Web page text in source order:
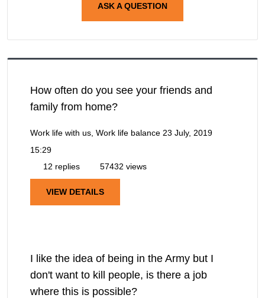
ASK A QUESTION
How often do you see your friends and
family from home?
Work life with us, Work life balance 23 July, 2019
15:29
12 replies
57432 views
VIEW DETAILS
I like the idea of being in the Army but I
don't want to kill people, is there a job
where this is possible?